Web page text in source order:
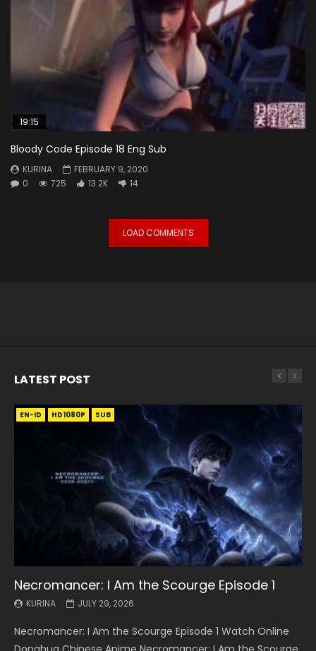
19:15
Bloody Code Episode 18 Eng Sub
KURINA
FEBRUARY 9, 2020
0
725 13.2K 14
LOAD COMMENTS
LATEST POST
EN-ID HD1080P SUB
Necromancer: I Am the Scourge Episode 1
KURINA JULY 29, 2026
Necromancer: I Am the Scourge Episode 1 Watch Online
EN HD1080P SRT SUB
Battle Through The Heavens S5 Episode 199
KURINA MAY 19, 2026
Battle Through The Heavens S5 Episode 199 斗破苍穹年番 第
EN HD1080P SRT SUB
Battle Through The Heavens S5 Episode 198
KURINA MAY 19, 2026
Battle Through The Heavens S5 Episode 198 斗破苍穹年番 第
EN-ID HD1080P SUB
Swallowed Star Episode 221
KURINA MAY 4, 2026
Swallowed Star Episode 221 吞噬星空 第221集 Watch
EN HD1080P SRT SUB
Battle Through The Heavens S5 Episode 197
KURINA MAY 4, 2026
Battle Through The Heavens S5 Episode 197 斗破苍穹年番 第
EN HD1080P SRT SUB
Battle Through The Heavens S5 Episode 196
KURINA APRIL 26, 2026
Battle Through The Heavens S5 Episode 196 斗破苍穹年番 第
EN-ID HD1080P SUB
Swallowed Star Episode 220
KURINA APRIL 20, 2026
Swallowed Star Episode 220 吞噬星空 第220集 Watch